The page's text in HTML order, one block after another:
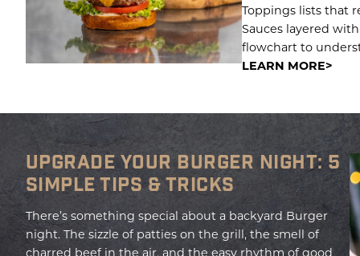
Toppings lists that
Sauces layered
flowchart to
LEARN MORE
UPGRADE YOUR BURGER NIGHT: 5
SIMPLE TIPS & TRICKS
There’s something special about a backyard Burger
night. The sizzle of patties on the grill, the smell of
charred beef in the air, and the easy rhythm of good